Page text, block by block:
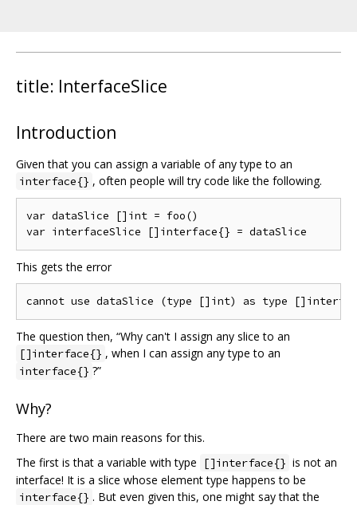
title: InterfaceSlice
Introduction
Given that you can assign a variable of any type to an
interface{} , often people will try code like the following.
var dataSlice []int = foo()
This gets the error
The question then, “Why can't I assign any slice to an
[]interface{} , when I can assign any type to an
interface{} ?”
Why?
There are two main reasons for this.
The first is that a variable with type
[]interface{} is not an
interface! It is a slice whose element type happens to be
interface{} . But even given this, one might say that the